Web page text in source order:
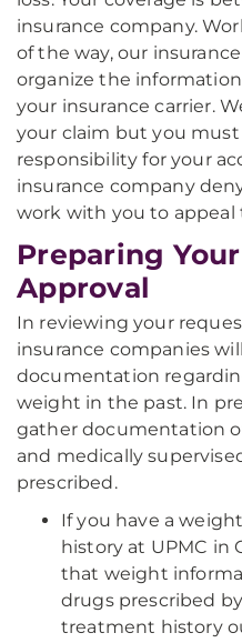
insurance company.
of the way, our
organize the
your insurance carrier.
your claim but you
responsibility for your
insurance company
work with you to appeal
Preparing
Approval
In reviewing your
insurance companies
documentation
weight in the past. In
gather documentation
and medically
prescribed.
If you have a
history at UPMC in
that weight
drugs prescribed
treatment history